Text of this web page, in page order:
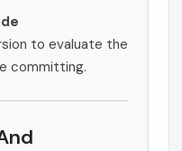
to evaluate the
committing.